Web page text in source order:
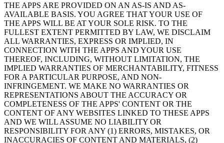
THE APPS ARE PROVIDED ON AN AS-IS AND AS-
AVAILABLE BASIS. YOU AGREE THAT YOUR USE OF
THE APPS WILL BE AT YOUR SOLE RISK. TO THE
FULLEST EXTENT PERMITTED BY LAW, WE DISCLAIM
ALL WARRANTIES, EXPRESS OR IMPLIED, IN
CONNECTION WITH THE APPS AND YOUR USE
THEREOF, INCLUDING, WITHOUT LIMITATION, THE
IMPLIED WARRANTIES OF MERCHANTABILITY, FITNESS
FOR A PARTICULAR PURPOSE, AND NON-
INFRINGEMENT. WE MAKE NO WARRANTIES OR
REPRESENTATIONS ABOUT THE ACCURACY OR
COMPLETENESS OF THE APPS' CONTENT OR THE
CONTENT OF ANY WEBSITES LINKED TO THESE APPS
AND WE WILL ASSUME NO LIABILITY OR
RESPONSIBILITY FOR ANY (1) ERRORS, MISTAKES, OR
INACCURACIES OF CONTENT AND MATERIALS, (2)